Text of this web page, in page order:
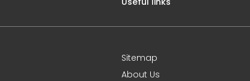
Sitemap
About Us